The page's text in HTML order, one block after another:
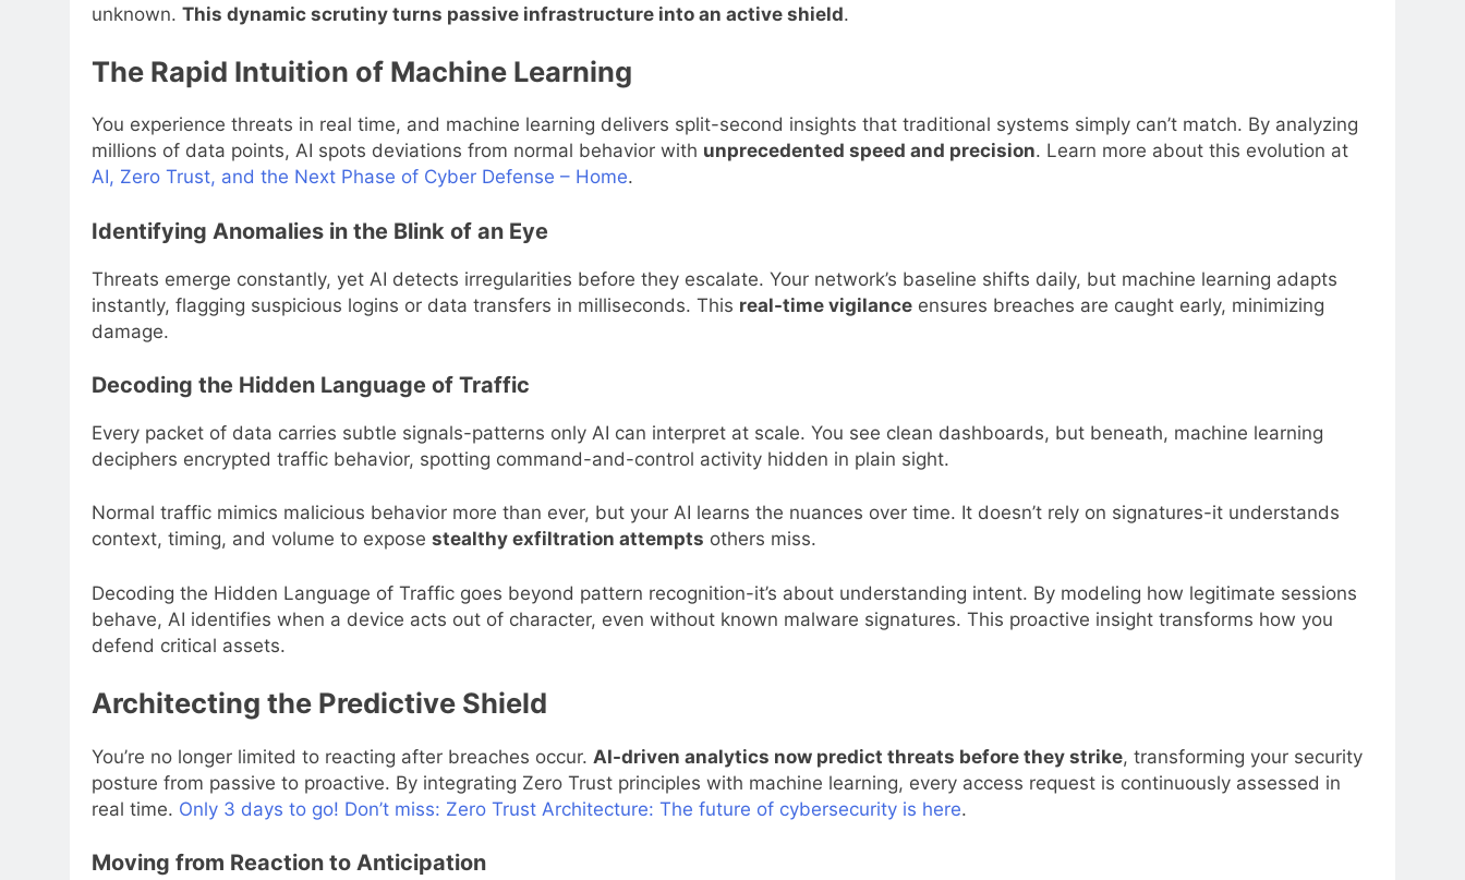
unknown. This dynamic scrutiny turns passive infrastructure into an active shield.
The Rapid Intuition of Machine Learning
You experience threats in real time, and machine learning delivers split-second insights that traditional systems simply can’t match. By analyzing
millions of data points, AI spots deviations from normal behavior with unprecedented speed and precision. Learn more about this evolution at
AI, Zero Trust, and the Next Phase of Cyber Defense – Home.
Identifying Anomalies in the Blink of an Eye
Threats emerge constantly, yet AI detects irregularities before they escalate. Your network’s baseline shifts daily, but machine learning adapts
instantly, flagging suspicious logins or data transfers in milliseconds. This real-time vigilance ensures breaches are caught early, minimizing
damage.
Decoding the Hidden Language of Traffic
Every packet of data carries subtle signals-patterns only AI can interpret at scale. You see clean dashboards, but beneath, machine learning
deciphers encrypted traffic behavior, spotting command-and-control activity hidden in plain sight.
Normal traffic mimics malicious behavior more than ever, but your AI learns the nuances over time. It doesn’t rely on signatures-it understands
context, timing, and volume to expose stealthy exfiltration attempts others miss.
Decoding the Hidden Language of Traffic goes beyond pattern recognition-it’s about understanding intent. By modeling how legitimate sessions
behave, AI identifies when a device acts out of character, even without known malware signatures. This proactive insight transforms how you
defend critical assets.
Architecting the Predictive Shield
You’re no longer limited to reacting after breaches occur. AI-driven analytics now predict threats before they strike, transforming your security
posture from passive to proactive. By integrating Zero Trust principles with machine learning, every access request is continuously assessed in
real time. Only 3 days to go! Don’t miss: Zero Trust Architecture: The future of cybersecurity is here.
Moving from Reaction to Anticipation